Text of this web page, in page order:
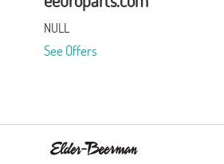
NULL
See Offers